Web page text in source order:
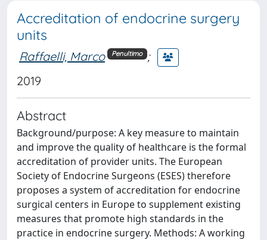
Accreditation of endocrine surgery
units
Raffaelli, Marco Penultimo ;
2019
Abstract
Background/purpose: A key measure to maintain
and improve the quality of healthcare is the formal
accreditation of provider units. The European
Society of Endocrine Surgeons (ESES) therefore
proposes a system of accreditation for endocrine
surgical centers in Europe to supplement existing
measures that promote high standards in the
practice in endocrine surgery. Methods: A working